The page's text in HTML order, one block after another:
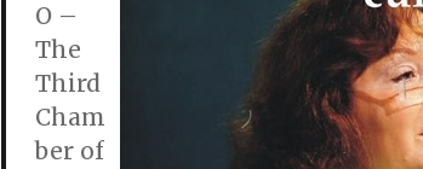
O –
The
Third
Cham
ber of